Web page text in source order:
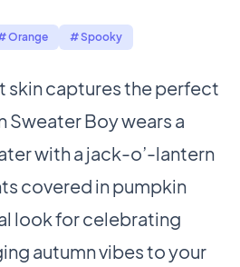
Orange # Spooky
skin captures the perfect
Sweater Boy wears a
with a jack-o’-lantern
covered in pumpkin
look for celebrating
autumn vibes to your